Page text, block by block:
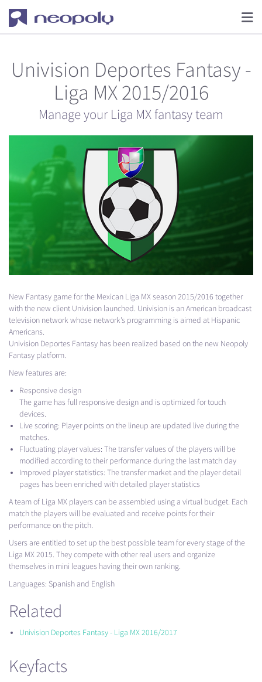
Univision Deportes Fantasy -
Liga MX 2015/2016
Manage your Liga MX fantasy team
New Fantasy game for the Mexican Liga MX season 2015/2016 together
with the new client Univision launched. Univision is an American broadcast
television network whose network’s programming is aimed at Hispanic
Americans.
Univision Deportes Fantasy has been realized based on the new Neopoly
Fantasy platform.
New features are:
Responsive design
The game has full responsive design and is optimized for touch
devices.
Live scoring: Player points on the lineup are updated live during the
matches.
Fluctuating player values: The transfer values of the players will be
modified according to their performance during the last match day
Improved player statistics: The transfer market and the player detail
pages has been enriched with detailed player statistics
A team of Liga MX players can be assembled using a virtual budget. Each
match the players will be evaluated and receive points for their
performance on the pitch.
Users are entitled to set up the best possible team for every stage of the
Liga MX 2015. They compete with other real users and organize
themselves in mini leagues having their own ranking.
Languages: Spanish and English
Related
Univision Deportes Fantasy - Liga MX 2016/2017
Keyfacts